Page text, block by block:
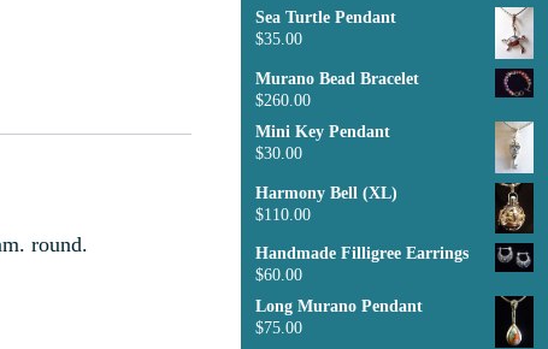
round.
Sea Turtle Pendant
$35.00
Murano Bead Bracelet
$260.00
Mini Key Pendant
$30.00
Harmony Bell (XL)
$110.00
Handmade Filligree Earrings
$60.00
Long Murano Pendant
$75.00